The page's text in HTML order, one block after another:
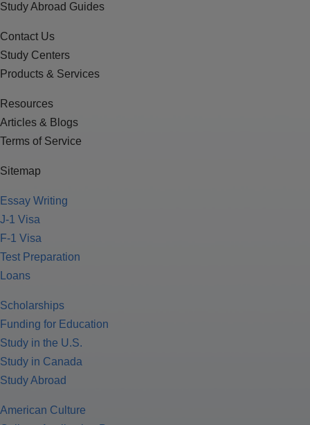
Study Abroad Guides
Contact Us
Study Centers
Products & Services
Resources
Articles & Blogs
Terms of Service
Sitemap
Essay Writing
J-1 Visa
F-1 Visa
Test Preparation
Loans
Scholarships
Funding for Education
Study in the U.S.
Study in Canada
Study Abroad
American Culture